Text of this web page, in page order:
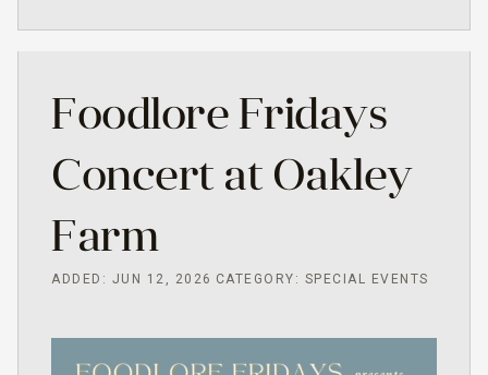
Foodlore Fridays
Concert at Oakley
Farm
ADDED: JUN 12, 2026 CATEGORY: SPECIAL EVENTS